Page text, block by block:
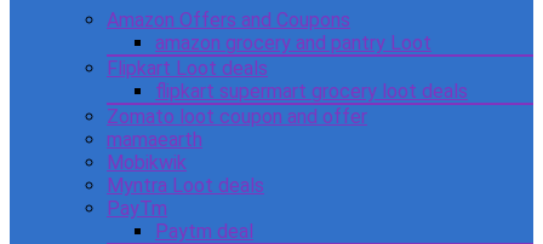
Amazon Offers and Coupons
amazon grocery and pantry Loot
Flipkart Loot deals
flipkart supermart grocery loot deals
Zomato loot coupon and offer
mamaearth
Mobikwik
Myntra Loot deals
PayTm
Paytm deal